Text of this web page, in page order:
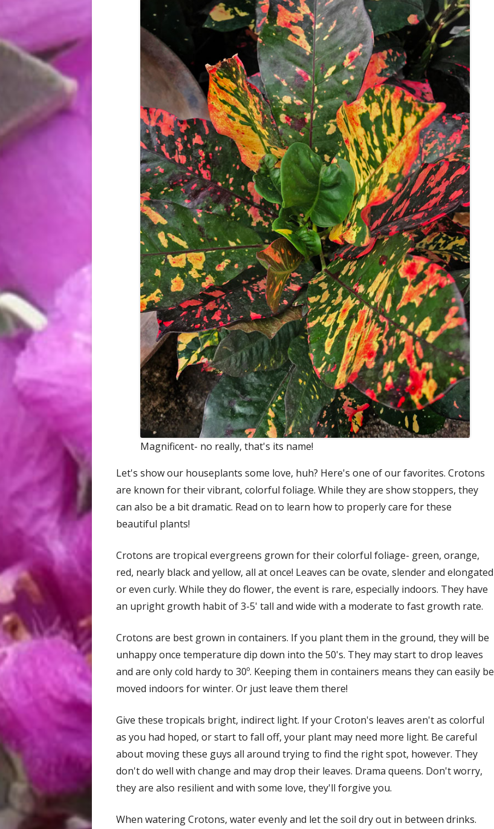
Magnificent- no really, that's its name!
Let's show our houseplants some love, huh? Here's one of our favorites. Crotons
are known for their vibrant, colorful foliage. While they are show stoppers, they
can also be a bit dramatic. Read on to learn how to properly care for these
beautiful plants!
Crotons are tropical evergreens grown for their colorful foliage- green, orange,
red, nearly black and yellow, all at once! Leaves can be ovate, slender and elongated
or even curly. While they do flower, the event is rare, especially indoors. They have
an upright growth habit of 3-5' tall and wide with a moderate to fast growth rate.
Crotons are best grown in containers. If you plant them in the ground, they will be
unhappy once temperature dip down into the 50's. They may start to drop leaves
and are only cold hardy to 30º. Keeping them in containers means they can easily be
moved indoors for winter. Or just leave them there!
Give these tropicals bright, indirect light. If your Croton's leaves aren't as colorful
as you had hoped, or start to fall off, your plant may need more light. Be careful
about moving these guys all around trying to find the right spot, however. They
don't do well with change and may drop their leaves. Drama queens. Don't worry,
they are also resilient and with some love, they'll forgive you.
When watering Crotons, water evenly and let the soil dry out in between drinks.